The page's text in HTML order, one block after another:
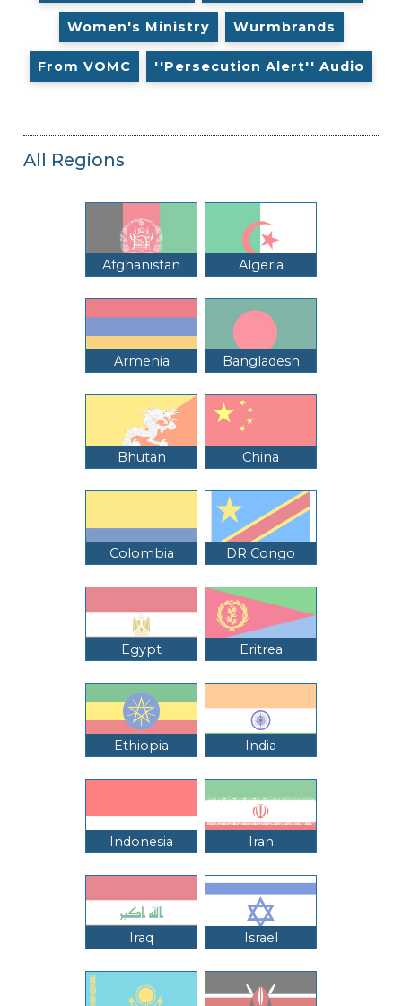
Women's Ministry Wurmbrands
From VOMC ''Persecution Alert'' Audio
All Regions
Afghanistan Algeria
Armenia Bangladesh
Bhutan China
Colombia DR Congo
Egypt Eritrea
Ethiopia India
Indonesia Iran
Iraq Israel